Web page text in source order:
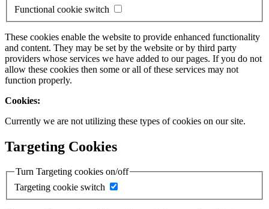
Functional cookie switch
These cookies enable the website to provide enhanced functionality
and content. They may be set by the website or by third party
providers whose services we have added to our pages. If you do not
allow these cookies then some or all of these services may not
function properly.
Cookies:
Currently we are not utilizing these types of cookies on our site.
Targeting Cookies
Turn Targeting cookies on/off
Targeting cookie switch